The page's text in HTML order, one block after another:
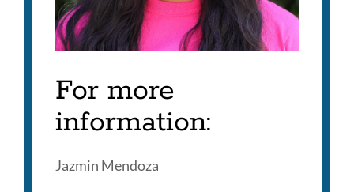
For more
information:
Jazmin Mendoza